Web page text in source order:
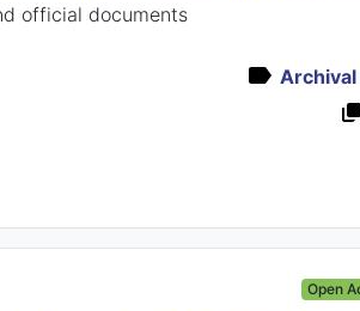
official documents
Open